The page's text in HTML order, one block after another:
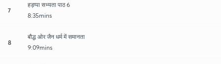
7
हड़प्पा सभ्यता पाठ 6
8:35mins
8
बौद्ध ओर जैन धर्म में समानता
9:09mins